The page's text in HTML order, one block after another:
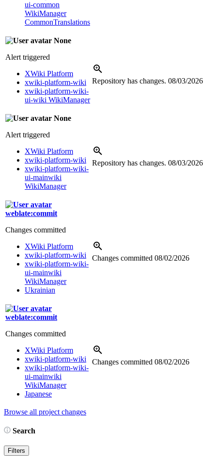
ui-common
WikiManager
CommonTranslations
None
Alert triggered
XWiki Platform
xwiki-platform-wiki
xwiki-platform-wiki-
ui-wiki WikiManager
Repository has changes. 08/03/2026
None
Alert triggered
XWiki Platform
xwiki-platform-wiki
xwiki-platform-wiki-
ui-mainwiki
WikiManager
Repository has changes. 08/03/2026
weblate:commit
Changes committed
XWiki Platform
xwiki-platform-wiki
xwiki-platform-wiki-
ui-mainwiki
WikiManager
Ukrainian
Changes committed 08/02/2026
weblate:commit
Changes committed
XWiki Platform
xwiki-platform-wiki
xwiki-platform-wiki-
ui-mainwiki
WikiManager
Japanese
Changes committed 08/02/2026
Browse all project changes
Search
Filters